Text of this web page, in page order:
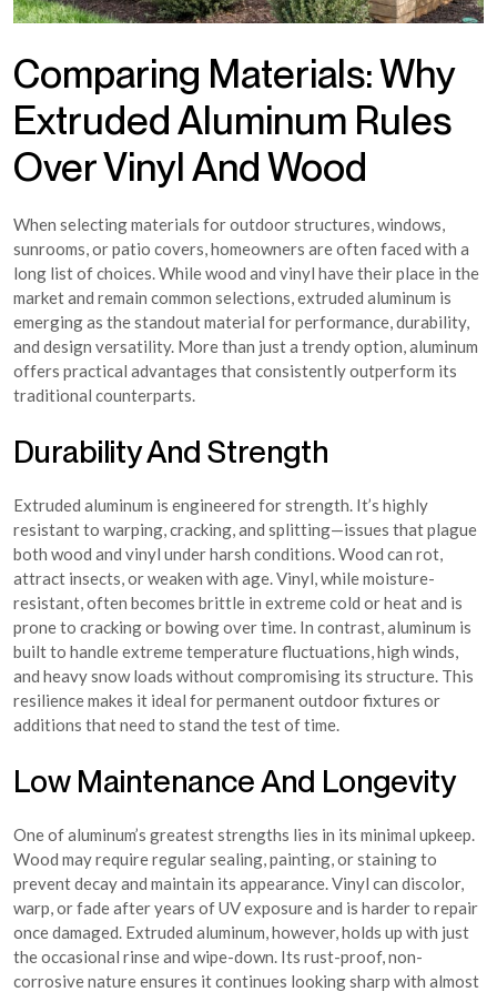
Comparing Materials: Why
Extruded Aluminum Rules
Over Vinyl And Wood
When selecting materials for outdoor structures, windows,
sunrooms, or patio covers, homeowners are often faced with a
long list of choices. While wood and vinyl have their place in the
market and remain common selections, extruded aluminum is
emerging as the standout material for performance, durability,
and design versatility. More than just a trendy option, aluminum
offers practical advantages that consistently outperform its
traditional counterparts.
Durability And Strength
Extruded aluminum is engineered for strength. It’s highly
resistant to warping, cracking, and splitting—issues that plague
both wood and vinyl under harsh conditions. Wood can rot,
attract insects, or weaken with age. Vinyl, while moisture-
resistant, often becomes brittle in extreme cold or heat and is
prone to cracking or bowing over time. In contrast, aluminum is
built to handle extreme temperature fluctuations, high winds,
and heavy snow loads without compromising its structure. This
resilience makes it ideal for permanent outdoor fixtures or
additions that need to stand the test of time.
Low Maintenance And Longevity
One of aluminum’s greatest strengths lies in its minimal upkeep.
Wood may require regular sealing, painting, or staining to
prevent decay and maintain its appearance. Vinyl can discolor,
warp, or fade after years of UV exposure and is harder to repair
once damaged. Extruded aluminum, however, holds up with just
the occasional rinse and wipe-down. Its rust-proof, non-
corrosive nature ensures it continues looking sharp with almost